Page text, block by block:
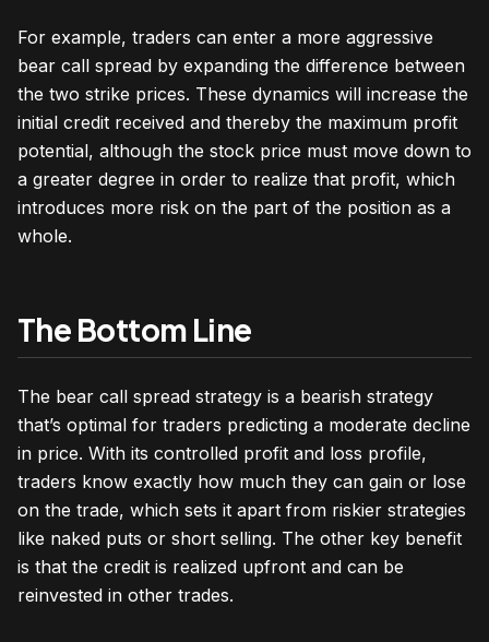
For example, traders can enter a more aggressive
bear call spread by expanding the difference between
the two strike prices. These dynamics will increase the
initial credit received and thereby the maximum profit
potential, although the stock price must move down to
a greater degree in order to realize that profit, which
introduces more risk on the part of the position as a
whole.
The Bottom Line
The bear call spread strategy is a bearish strategy
that’s optimal for traders predicting a moderate decline
in price. With its controlled profit and loss profile,
traders know exactly how much they can gain or lose
on the trade, which sets it apart from riskier strategies
like naked puts or short selling. The other key benefit
is that the credit is realized upfront and can be
reinvested in other trades.